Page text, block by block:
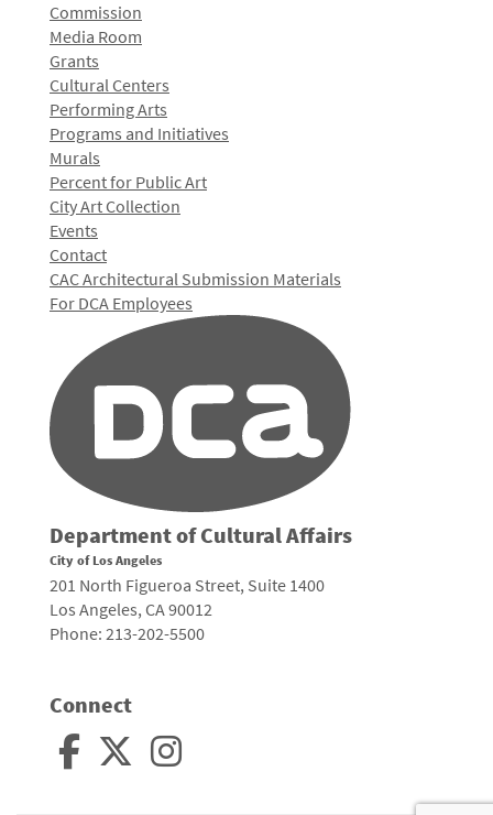
Commission
Media Room
Grants
Cultural Centers
Performing Arts
Programs and Initiatives
Murals
Percent for Public Art
City Art Collection
Events
Contact
CAC Architectural Submission Materials
For DCA Employees
Department of Cultural Affairs
City of Los Angeles
201 North Figueroa Street, Suite 1400
Los Angeles, CA 90012
Phone: 213-202-5500
Connect